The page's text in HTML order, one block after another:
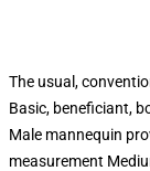
The usual,
Basic, beneficiant,
Male mannequin
measurement